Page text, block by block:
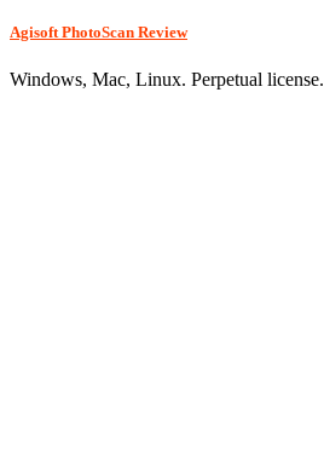
Agisoft PhotoScan Review
Windows, Mac, Linux. Perpetual license.